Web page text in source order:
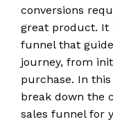
conversions
great product. It
funnel that
journey, from
purchase. In
break down the
sales funnel for